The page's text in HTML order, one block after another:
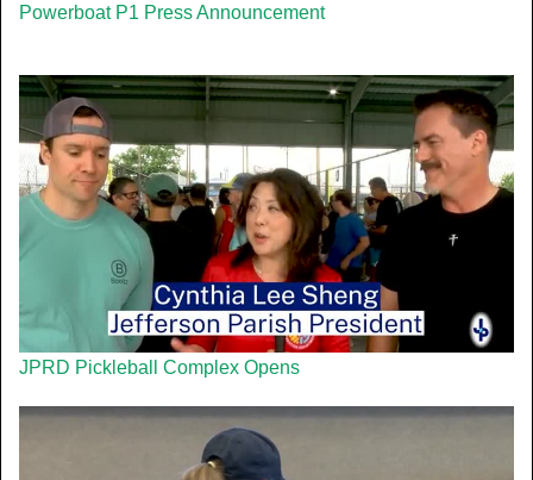
Powerboat P1 Press Announcement
JPRD Pickleball Complex Opens